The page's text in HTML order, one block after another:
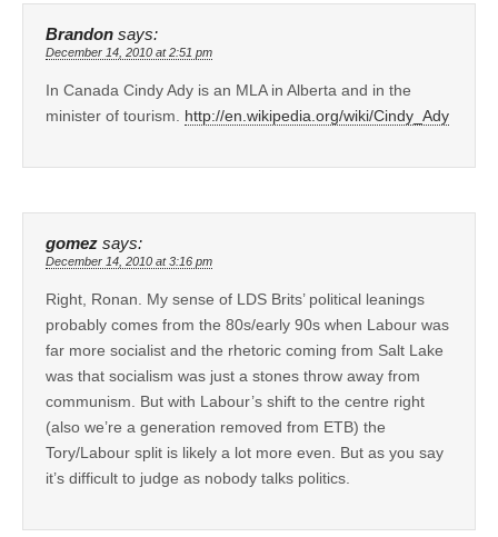
Brandon says:
December 14, 2010 at 2:51 pm
In Canada Cindy Ady is an MLA in Alberta and in the
minister of tourism. http://en.wikipedia.org/wiki/Cindy_Ady
gomez says:
December 14, 2010 at 3:16 pm
Right, Ronan. My sense of LDS Brits’ political leanings
probably comes from the 80s/early 90s when Labour was
far more socialist and the rhetoric coming from Salt Lake
was that socialism was just a stones throw away from
communism. But with Labour’s shift to the centre right
(also we’re a generation removed from ETB) the
Tory/Labour split is likely a lot more even. But as you say
it’s difficult to judge as nobody talks politics.